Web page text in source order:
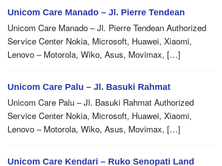
Unicom Care Manado – Jl. Pierre Tendean
Unicom Care Manado – Jl. Pierre Tendean Authorized
Service Center Nokia, Microsoft, Huawei, Xiaomi,
Lenovo – Motorola, Wiko, Asus, Movimax, […]
Unicom Care Palu – Jl. Basuki Rahmat
Unicom Care Palu – Jl. Basuki Rahmat Authorized
Service Center Nokia, Microsoft, Huawei, Xiaomi,
Lenovo – Motorola, Wiko, Asus, Movimax, […]
Unicom Care Kendari – Ruko Senopati Land